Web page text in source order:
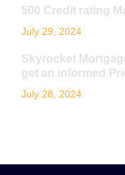
500 Credit rating
July 29, 2024
Skyrocket
get an informed
July 28, 2024